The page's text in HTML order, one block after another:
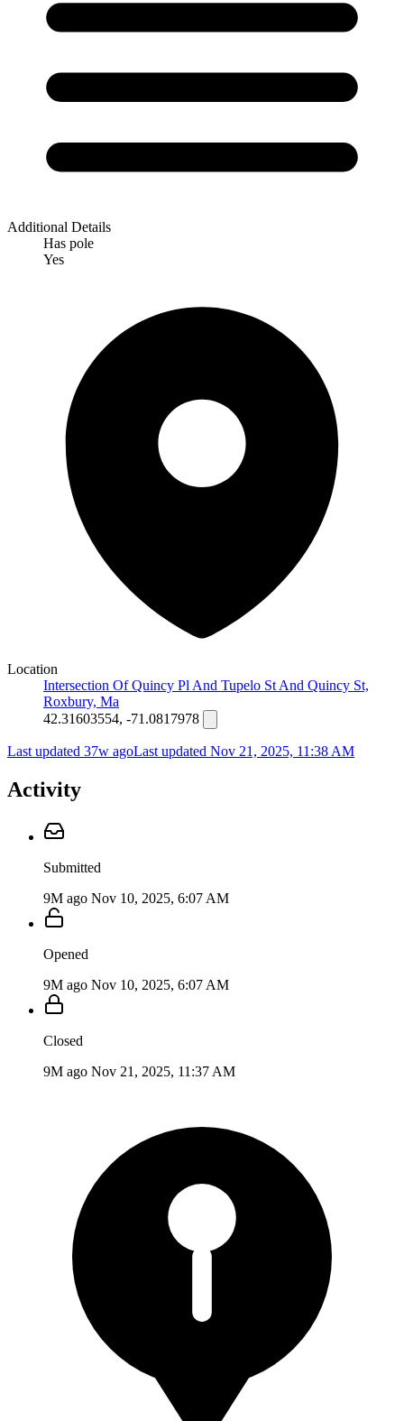
Additional Details
Has pole
Yes
Location
Intersection Of Quincy Pl And Tupelo St And Quincy St,
Roxbury, Ma
42.31603554, -71.0817978
Last updated 37w agoLast updated Nov 21, 2025, 11:38 AM
Activity
Submitted
9M ago Nov 10, 2025, 6:07 AM
Opened
9M ago Nov 10, 2025, 6:07 AM
Closed
9M ago Nov 21, 2025, 11:37 AM